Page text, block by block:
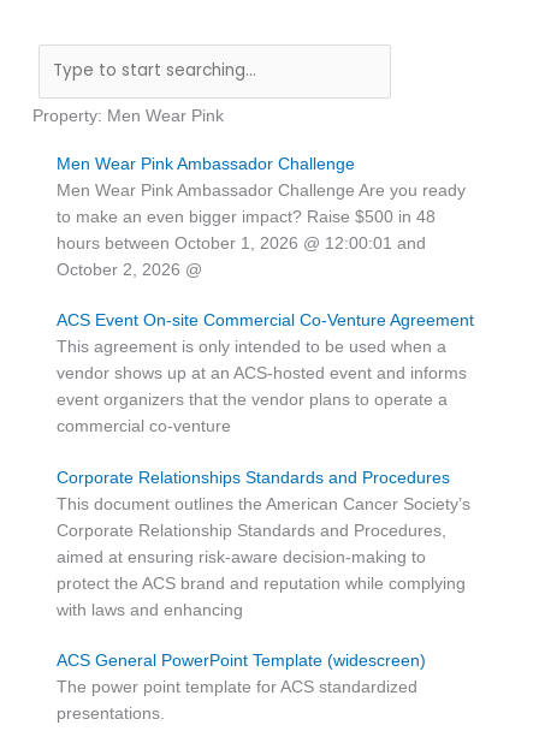
Property: Men Wear Pink
Men Wear Pink Ambassador Challenge
Men Wear Pink Ambassador Challenge Are you ready
to make an even bigger impact? Raise $500 in 48
hours between October 1, 2026 @ 12:00:01 and
October 2, 2026 @
ACS Event On-site Commercial Co-Venture Agreement
This agreement is only intended to be used when a
vendor shows up at an ACS-hosted event and informs
event organizers that the vendor plans to operate a
commercial co-venture
Corporate Relationships Standards and Procedures
This document outlines the American Cancer Society’s
Corporate Relationship Standards and Procedures,
aimed at ensuring risk-aware decision-making to
protect the ACS brand and reputation while complying
with laws and enhancing
ACS General PowerPoint Template (widescreen)
The power point template for ACS standardized
presentations.